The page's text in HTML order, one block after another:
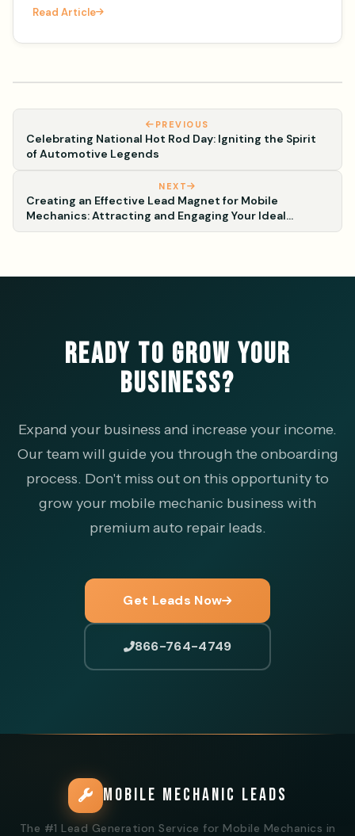
Plate Frame Da
Read Article
PREVIOUS
Celebrating National Hot Rod Day: Igniting the Spirit
of Automotive Legends
NEXT
Creating an Effective Lead Magnet for Mobile
Mechanics: Attracting and Engaging Your Ideal
Customers
READY TO GROW YOUR
BUSINESS?
Expand your business and increase your income.
Our team will guide you through the onboarding
process. Don't miss out on this opportunity to
grow your mobile mechanic business with
premium auto repair leads.
Get Leads Now
866-764-4749
MOBILE MECHANIC LEADS
The #1 Lead Generation Service for Mobile Mechanics in